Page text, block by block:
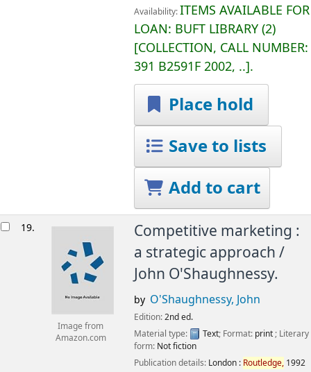
Availability:ITEMS AVAILABLE FOR
LOAN: BUFT LIBRARY(2)
COLLECTION, CALL NUMBER:
391 B2591F 2002, .. .
Place hold
Save to lists
Add to cart
19.
Image from
Amazon.com
Competitive marketing :
a strategic approach /
John O'Shaughnessy.
by O'Shaughnessy, John
Edition:2nd ed.
Material type:
Text; Format: print; Literary
form: Not fiction
Publication details: London : Routledge, 1992